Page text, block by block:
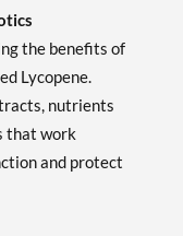
the benefits of
Lycopene.
nutrients
that work
and protect